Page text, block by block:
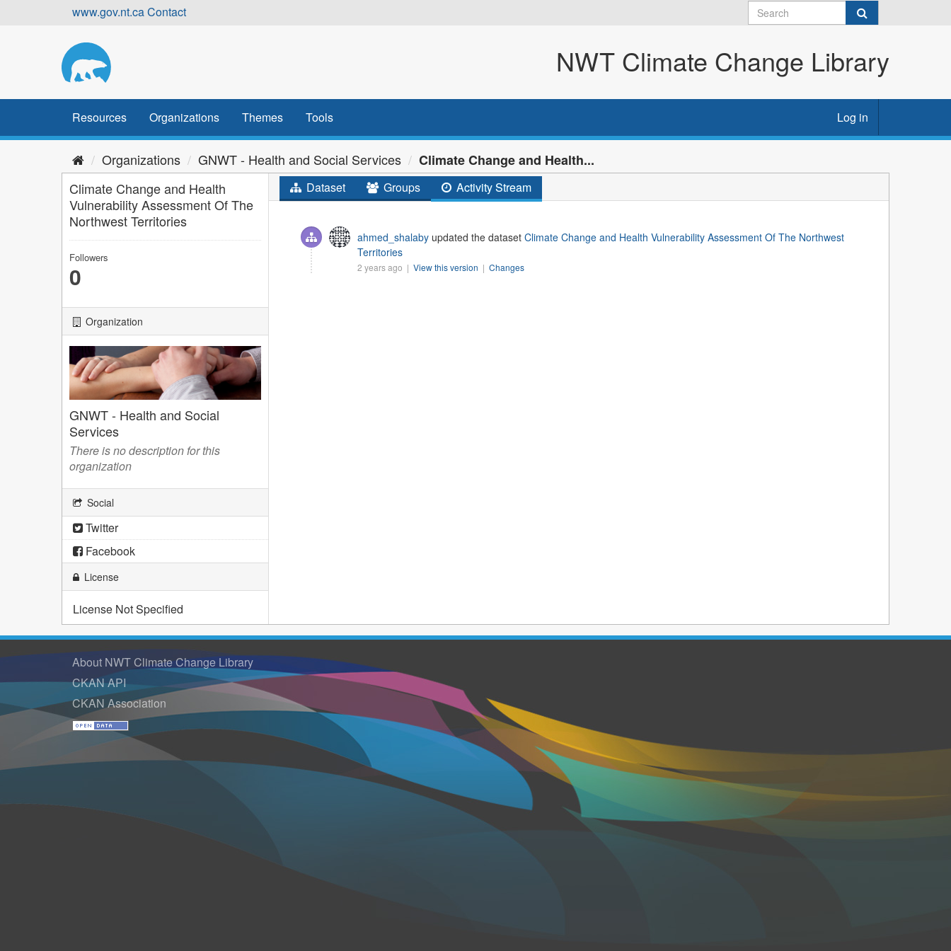
www.gov.nt.caContact
NWT Climate Change Library
Resources Organizations Themes Tools Log in
Organizations GNWT - Health and Social Services
Climate Change and Health...
Climate Change and Health
Vulnerability Assessment Of The
Northwest Territories
Followers
0
Organization
GNWT - Health and Social
Services
There is no description for this
organization
Social
Twitter
Facebook
License
License Not Specified
Dataset Groups Activity Stream
ahmed_shalaby updated the dataset Climate Change and Health Vulnerability Assessment Of The Northwest
Territories
2 years ago | View this version | Changes
About NWT Climate Change Library
CKAN API
CKAN Association